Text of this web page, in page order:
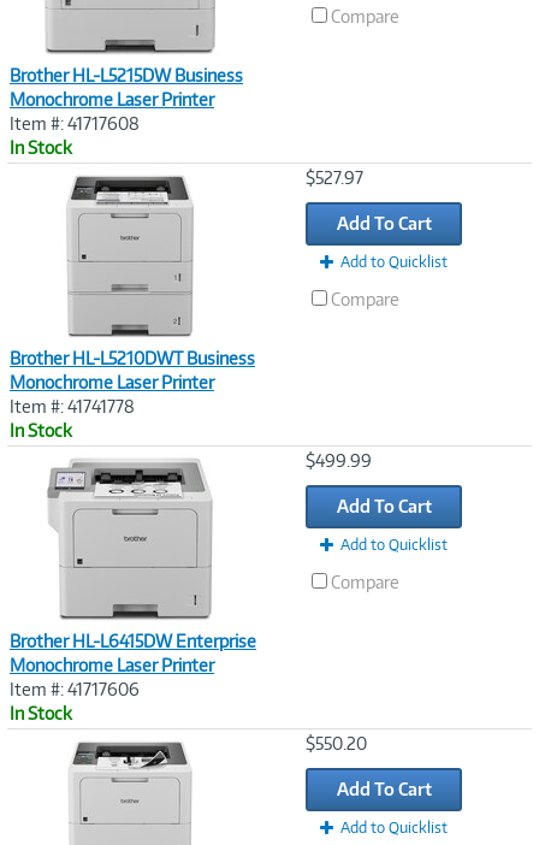
Brother HL-L5215DW Business
Monochrome Laser Printer
Item #: 41717608
In Stock
Compare
Brother HL-L5210DWT Business
Monochrome Laser Printer
Item #: 41741778
In Stock
$527.97
Add To Cart
Add to Quicklist
Compare
Brother HL-L6415DW Enterprise
Monochrome Laser Printer
Item #: 41717606
In Stock
$499.99
Add To Cart
Add to Quicklist
Compare
$550.20
Add To Cart
Add to Quicklist